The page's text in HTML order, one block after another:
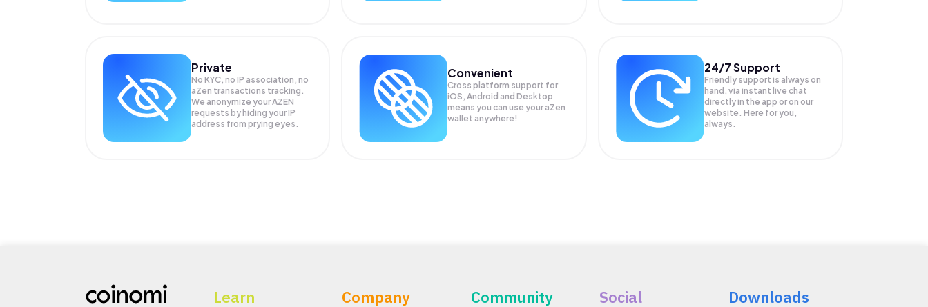
Private
No KYC, no IP association, no
aZen transactions tracking.
We anonymize yourAZEN
requests by hiding your IP
address from prying eyes.
Convenient
Cross platform support for
iOS, Android and Desktop
means you can use your aZen
wallet anywhere!
24/7 Support
Friendly support is always on
hand, via instant live chat
directly in the app or on our
website. Here for you,
always.
Learn Company Community Social Downloads